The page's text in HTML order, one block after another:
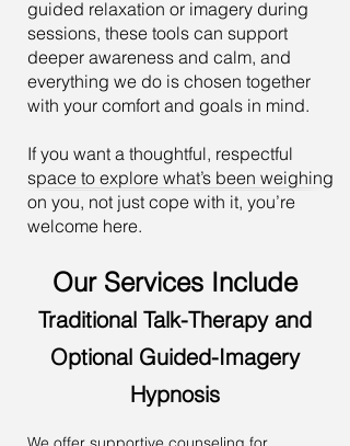
guided relaxation or imagery during
sessions, these tools can support
deeper awareness and calm, and
everything we do is chosen together
with your comfort and goals in mind.
If you want a thoughtful, respectful
space to explore what’s been weighing
on you, not just cope with it, you’re
welcome here.
Our Services Include
Traditional Talk-Therapy and
Optional Guided-Imagery
Hypnosis